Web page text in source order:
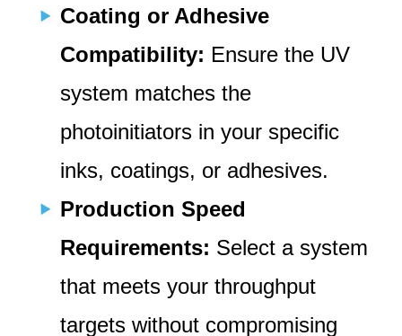
Coating or Adhesive
Compatibility: Ensure the UV
system matches the
photoinitiators in your specific
inks, coatings, or adhesives.
Production Speed
Requirements: Select a system
that meets your throughput
targets without compromising